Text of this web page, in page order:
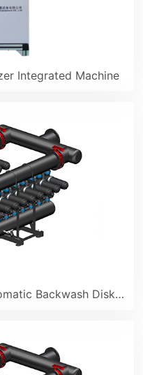
Integrated Machine
Seven-4 inch Units Fully Automatic Backwash Disk Filter